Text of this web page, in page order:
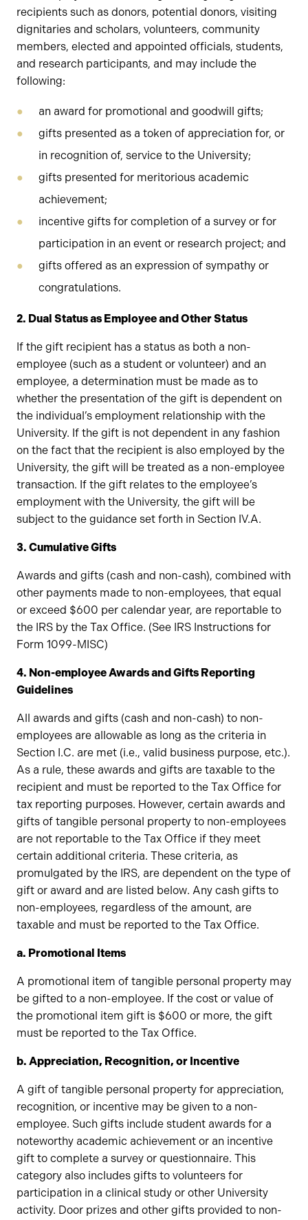
recipients such as donors, potential donors, visiting
dignitaries and scholars, volunteers, community
members, elected and appointed officials, students,
and research participants, and may include the
following:
an award for promotional and goodwill gifts;
gifts presented as a token of appreciation for, or
in recognition of, service to the University;
gifts presented for meritorious academic
achievement;
incentive gifts for completion of a survey or for
participation in an event or research project; and
gifts offered as an expression of sympathy or
congratulations.
2. Dual Status as Employee and Other Status
If the gift recipient has a status as both a non-
employee (such as a student or volunteer) and an
employee, a determination must be made as to
whether the presentation of the gift is dependent on
the individual’s employment relationship with the
University. If the gift is not dependent in any fashion
on the fact that the recipient is also employed by the
University, the gift will be treated as a non-employee
transaction. If the gift relates to the employee’s
employment with the University, the gift will be
subject to the guidance set forth in Section IV.A.
3. Cumulative Gifts
Awards and gifts (cash and non-cash), combined with
other payments made to non-employees, that equal
or exceed $600 per calendar year, are reportable to
the IRS by the Tax Office. (See IRS Instructions for
Form 1099-MISC)
4. Non-employee Awards and Gifts Reporting
Guidelines
All awards and gifts (cash and non-cash) to non-
employees are allowable as long as the criteria in
Section I.C. are met (i.e., valid business purpose, etc.).
As a rule, these awards and gifts are taxable to the
recipient and must be reported to the Tax Office for
tax reporting purposes. However, certain awards and
gifts of tangible personal property to non-employees
are not reportable to the Tax Office if they meet
certain additional criteria. These criteria, as
promulgated by the IRS, are dependent on the type of
gift or award and are listed below. Any cash gifts to
non-employees, regardless of the amount, are
taxable and must be reported to the Tax Office.
a. Promotional Items
A promotional item of tangible personal property may
be gifted to a non-employee. If the cost or value of
the promotional item gift is $600 or more, the gift
must be reported to the Tax Office.
b. Appreciation, Recognition, or Incentive
A gift of tangible personal property for appreciation,
recognition, or incentive may be given to a non-
employee. Such gifts include student awards for a
noteworthy academic achievement or an incentive
gift to complete a survey or questionnaire. This
category also includes gifts to volunteers for
participation in a clinical study or other University
activity. Door prizes and other gifts provided to non-